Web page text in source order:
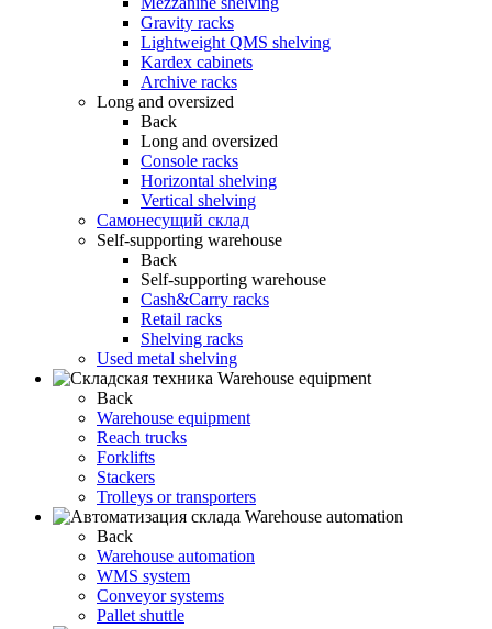
Gravity racks
Lightweight QMS shelving
Kardex cabinets
Archive racks
Long and oversized
Back
Long and oversized
Console racks
Horizontal shelving
Vertical shelving
Самонесущий склад
Self-supporting warehouse
Back
Self-supporting warehouse
Cash&Carry racks
Retail racks
Shelving racks
Used metal shelving
Warehouse equipment
Back
Warehouse equipment
Reach trucks
Forklifts
Stackers
Trolleys or transporters
Warehouse automation
Back
Warehouse automation
WMS system
Conveyor systems
Pallet shuttle